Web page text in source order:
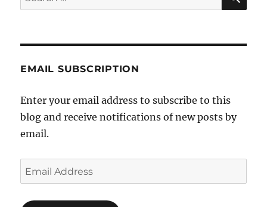
not
for:
EMAIL SUBSCRIPTION
Enter your email address to subscribe to this
blog and receive notifications of new posts by
email.
Email
Address